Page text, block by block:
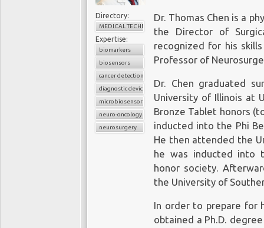
Directory:
MEDICAL TECHNOLOGY
Expertise:
biomarkers
biosensors
cancer detection
diagnostic device
microbiosensor chips
neuro-oncology
neurosurgery
Dr. Thomas Chen is a
the Director of
recognized for his
Professor of
Dr. Chen graduated
University of Illinois at
Bronze Tablet honors
inducted into the Phi
He then attended the
he was inducted into
honor society.
the University of
In order to prepare for
obtained a Ph.D.